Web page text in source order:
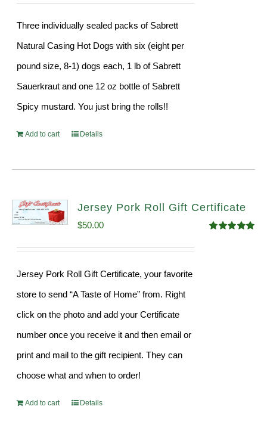
Three individually sealed packs of Sabrett
Natural Casing Hot Dogs with six (eight per
pound size, 8-1) dogs each, 1 lb of Sabrett
Sauerkraut and one 12 oz bottle of Sabrett
Spicy mustard. You just bring the rolls!!
Add to cart Details
Jersey Pork Roll Gift Certificate
$50.00
Jersey Pork Roll Gift Certificate, your favorite
store to send “A Taste of Home” from. Right
click on the photo and add your Certificate
number once you receive it and then email or
print and mail to the gift recipient. They can
choose what and when to order!
Add to cart Details